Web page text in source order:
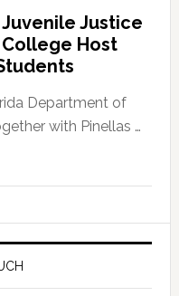
Leader
Fentrice
Kelly
Allison
Request
to
Justice
Host
Department of
with Pinellas …